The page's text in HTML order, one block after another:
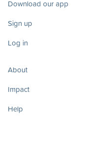
Download our app
Sign up
Log in
About
Impact
Help